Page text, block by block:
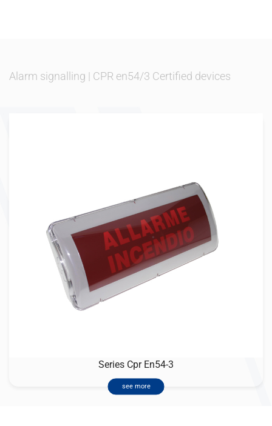
Alarm signalling | CPR en54/3 Certified devices
Series Cpr En54-3
see more